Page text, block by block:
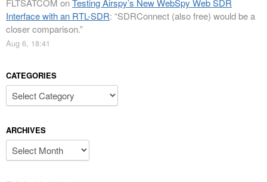
FLTSATCOM onTesting Airspy’s New WebSpy Web SDR
Interface with an RTL-SDR: “SDRConnect (also free) would be a
closer comparison.”
Aug 6, 18:41
CATEGORIES
Categories
ARCHIVES
Archives